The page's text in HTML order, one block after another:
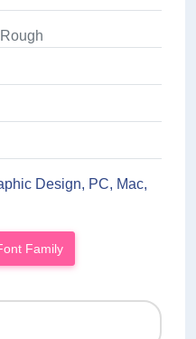
Design, PC, Mac,
Family